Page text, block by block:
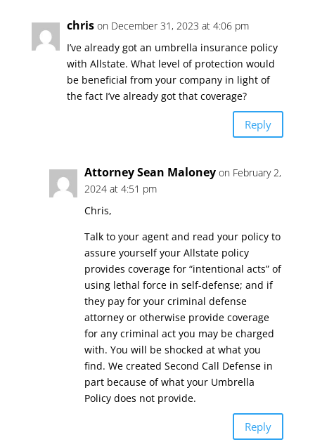
chris on December 31, 2023 at 4:06 pm
I’ve already got an umbrella insurance policy
with Allstate. What level of protection would
be beneficial from your company in light of
the fact I’ve already got that coverage?
Reply
Attorney Sean Maloney on February 2,
2024 at 4:51 pm
Chris,
Talk to your agent and read your policy to
assure yourself your Allstate policy
provides coverage for “intentional acts” of
using lethal force in self-defense; and if
they pay for your criminal defense
attorney or otherwise provide coverage
for any criminal act you may be charged
with. You will be shocked at what you
find. We created Second Call Defense in
part because of what your Umbrella
Policy does not provide.
Reply